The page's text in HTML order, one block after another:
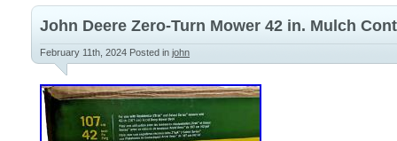
John Deere Zero-Turn Mower 42 in. Mulch
February 11th, 2024 Posted in john